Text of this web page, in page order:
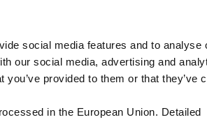
social media features and to analyse
our social media, advertising and
provided to them or that they’ve
in the European Union. Detailed